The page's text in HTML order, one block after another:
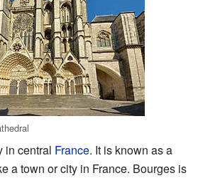
in central France. It is known as a
a town or city in France. Bourges is